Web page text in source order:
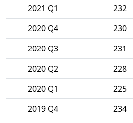
2021 Q1
232
2020 Q4
230
2020 Q3
231
2020 Q2
228
2020 Q1
225
2019 Q4
234